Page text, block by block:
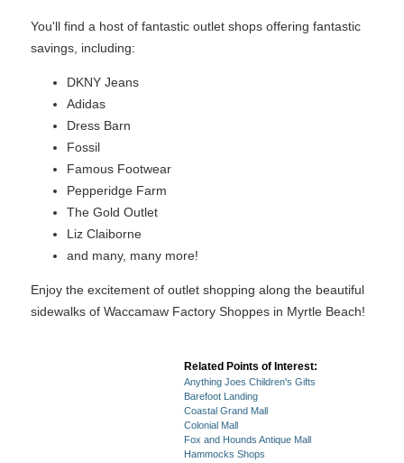
You'll find a host of fantastic outlet shops offering fantastic
savings, including:
DKNY Jeans
Adidas
Dress Barn
Fossil
Famous Footwear
Pepperidge Farm
The Gold Outlet
Liz Claiborne
and many, many more!
Enjoy the excitement of outlet shopping along the beautiful
sidewalks of Waccamaw Factory Shoppes in Myrtle Beach!
Related Points of Interest:
Anything Joes Children's Gifts
Barefoot Landing
Coastal Grand Mall
Colonial Mall
Fox and Hounds Antique Mall
Hammocks Shops